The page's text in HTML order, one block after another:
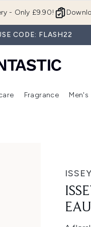
- Only £9.90!
CODE: FLASH22
Enter submenu (Makeup)Enter submenu (Hair) Enter
Fragrance Men's